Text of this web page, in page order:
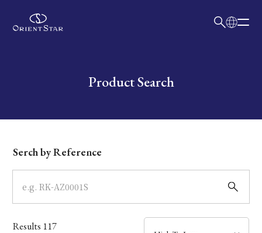
Write your search query hereProduct Search
Dial
Case
Band
Serch by Reference
Results 117